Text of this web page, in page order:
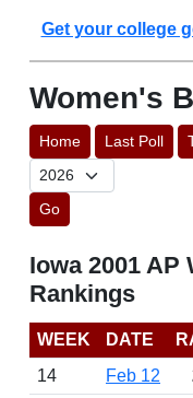
Get your college
Women's
Home Last Poll
Go
Iowa 2001 AP
Rankings
WEEK DATE
14
Feb 12